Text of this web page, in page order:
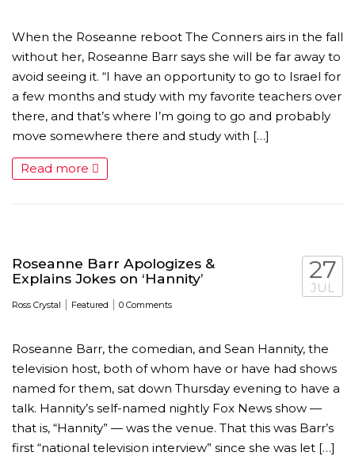
CORONAVIRUS
FEATURED, SHOWBIZ
When the Roseanne reboot The Conners airs in the fall
without her, Roseanne Barr says she will be far away to
avoid seeing it. “I have an opportunity to go to Israel for
a few months and study with my favorite teachers over
there, and that’s where I’m going to go and probably
move somewhere there and study with […]
Read more
Roseanne Barr Apologizes &
Explains Jokes on ‘Hannity’
Ross Crystal | Featured | 0 Comments
27
JUL
Roseanne Barr, the comedian, and Sean Hannity, the
television host, both of whom have or have had shows
named for them, sat down Thursday evening to have a
talk. Hannity’s self-named nightly Fox News show —
that is, “Hannity” — was the venue. That this was Barr’s
first “national television interview” since she was let […]